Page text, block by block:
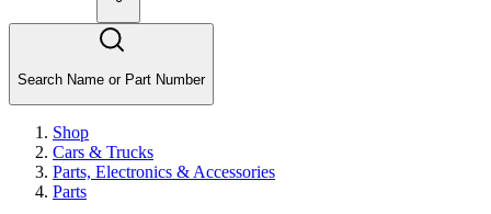
Search Name or Part Number
Shop
Cars & Trucks
Parts, Electronics & Accessories
Parts